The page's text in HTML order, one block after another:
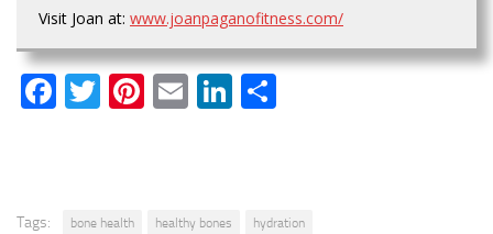
Visit Joan at: www.joanpaganofitness.com/
Facebook
Twitter
Pinterest
EmailLinkedIn
Tags: bone health healthy bones hydration